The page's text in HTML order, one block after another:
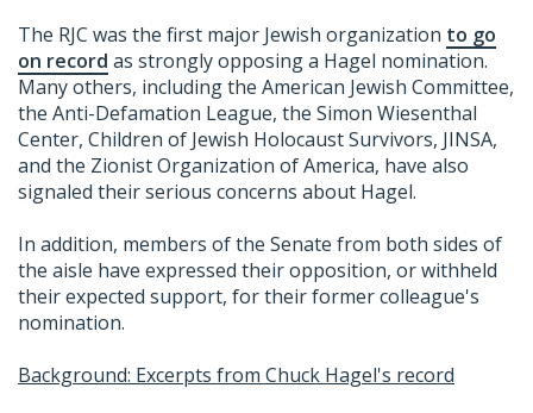
The RJC was the first major Jewish organization to go
on record as strongly opposing a Hagel nomination.
Many others, including the American Jewish Committee,
the Anti-Defamation League, the Simon Wiesenthal
Center, Children of Jewish Holocaust Survivors, JINSA,
and the Zionist Organization of America, have also
signaled their serious concerns about Hagel.
In addition, members of the Senate from both sides of
the aisle have expressed their opposition, or withheld
their expected support, for their former colleague's
nomination.
Background: Excerpts from Chuck Hagel's record